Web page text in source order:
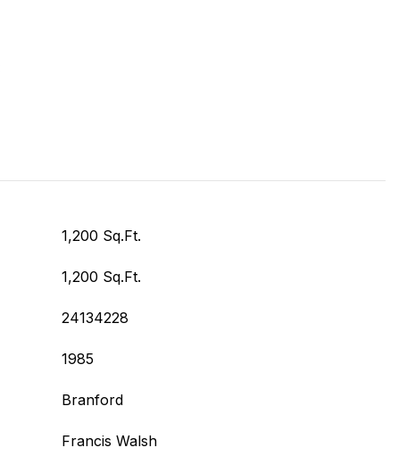
1,200 Sq.Ft.
1,200 Sq.Ft.
24134228
1985
Branford
Francis Walsh